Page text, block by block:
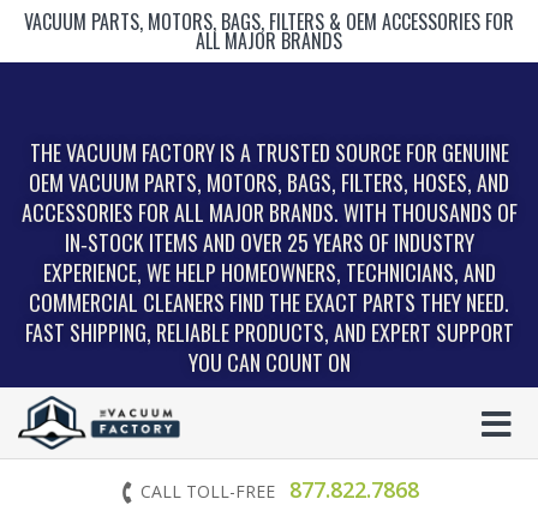
VACUUM PARTS, MOTORS, BAGS, FILTERS & OEM ACCESSORIES FOR
ALL MAJOR BRANDS
THE VACUUM FACTORY IS A TRUSTED SOURCE FOR GENUINE
OEM VACUUM PARTS, MOTORS, BAGS, FILTERS, HOSES, AND
ACCESSORIES FOR ALL MAJOR BRANDS. WITH THOUSANDS OF
IN‑STOCK ITEMS AND OVER 25 YEARS OF INDUSTRY
EXPERIENCE, WE HELP HOMEOWNERS, TECHNICIANS, AND
COMMERCIAL CLEANERS FIND THE EXACT PARTS THEY NEED.
FAST SHIPPING, RELIABLE PRODUCTS, AND EXPERT SUPPORT
YOU CAN COUNT ON
CALL TOLL-FREE 877.822.7868